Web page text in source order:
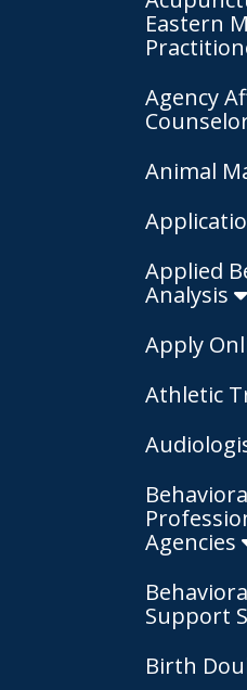
Eastern
Agency
Animal
Applied
Analysis
Apply
Athletic
Agencies
Support
Birth